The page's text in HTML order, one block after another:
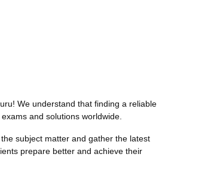
We understand that finding a reliable
and solutions worldwide.
subject matter and gather the latest
prepare better and achieve their